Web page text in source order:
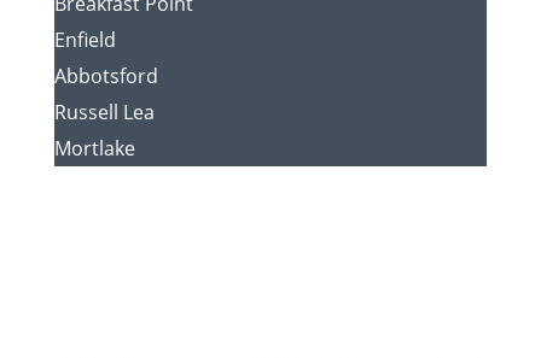
Enfield
Abbotsford
Russell Lea
Mortlake